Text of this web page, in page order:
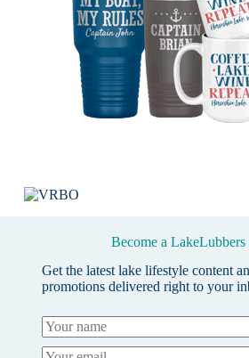
Become a LakeLubbers
Get the latest lake lifestyle content
promotions delivered right to your